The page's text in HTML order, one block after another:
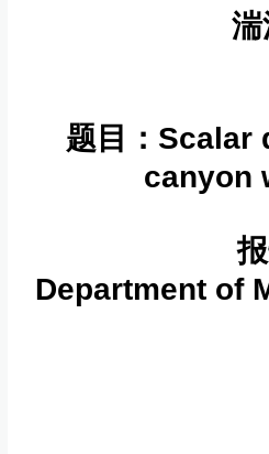
湍
题目： Scalar
canyon
Department of